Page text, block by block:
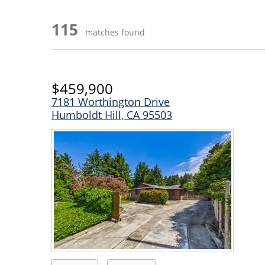
115 matches found
$459,900
7181 Worthington Drive
Humboldt Hill, CA 95503